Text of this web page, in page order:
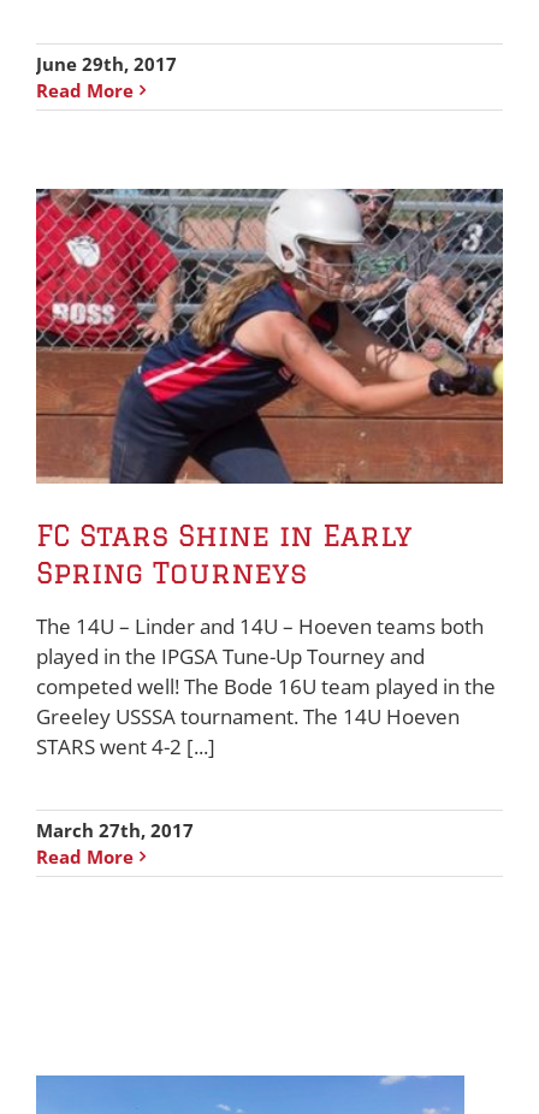
June 29th, 2017
Read More
FC Stars Shine in Early
Spring Tourneys
The 14U – Linder and 14U – Hoeven teams both
played in the IPGSA Tune-Up Tourney and
competed well! The Bode 16U team played in the
Greeley USSSA tournament. The 14U Hoeven
STARS went 4-2 [...]
March 27th, 2017
Read More